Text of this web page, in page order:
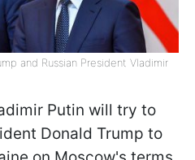
and Russian President Vladimir
Putin will try to
Donald Trump to